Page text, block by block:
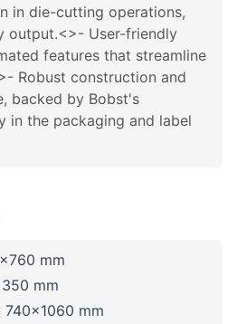
in die-cutting operations,
output.<>- User-friendly
features that streamline
Robust construction and
backed by Bobst's
in the packaging and label
mm
mm
740x1060 mm